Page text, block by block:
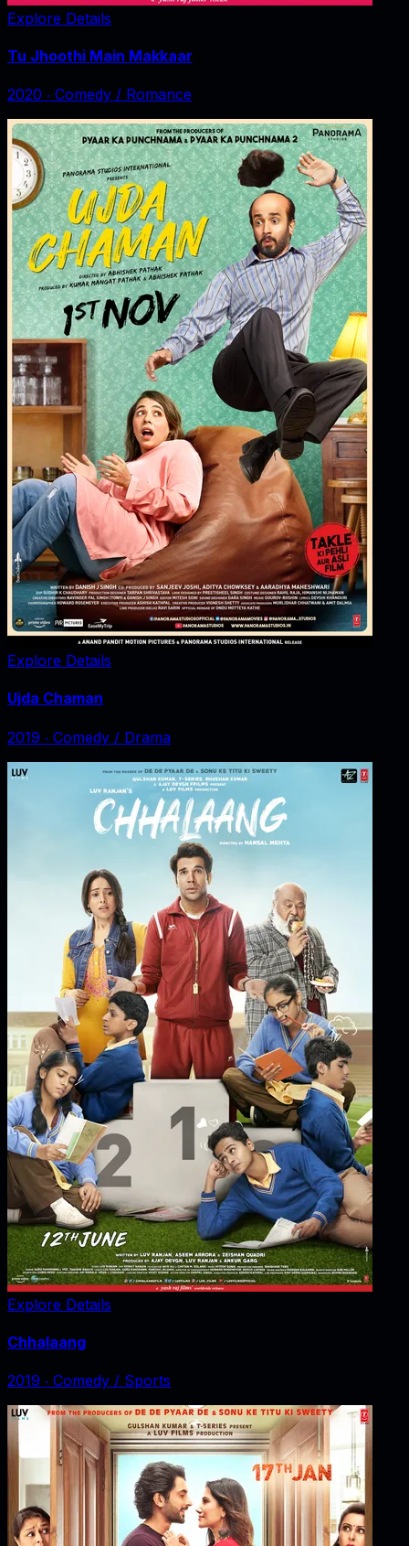
Explore Details
Tu Jhoothi Main Makkaar
2020 ‧ Comedy / Romance
Explore Details
Ujda Chaman
2019 ‧ Comedy / Drama
Explore Details
Chhalaang
2019 ‧ Comedy / Sports